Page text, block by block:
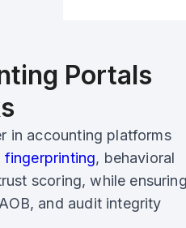
Portals
in accounting platforms
fingerprinting, behavioral
scoring, while ensuring
and audit integrity